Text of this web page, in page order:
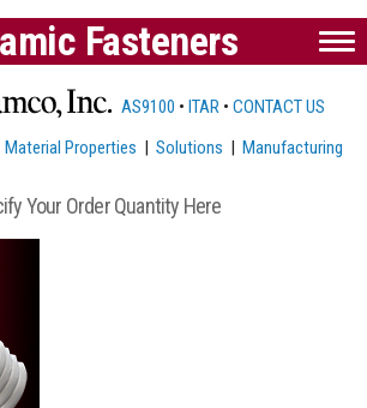
Fasteners
AS9100 • ITAR • CONTACT US
Material Properties |Solutions |Manufacturing
Your Order Quantity Here